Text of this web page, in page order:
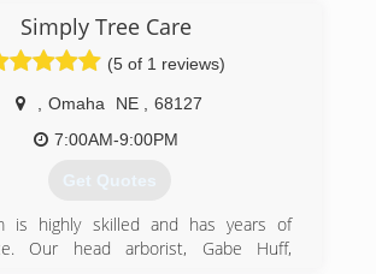
Simply Tree Care
(5 of 1 reviews)
Omaha NE
68127
7:00AM-9:00PM
Get Quotes
is highly skilled and has years of
Our head arborist, Gabe Huff,